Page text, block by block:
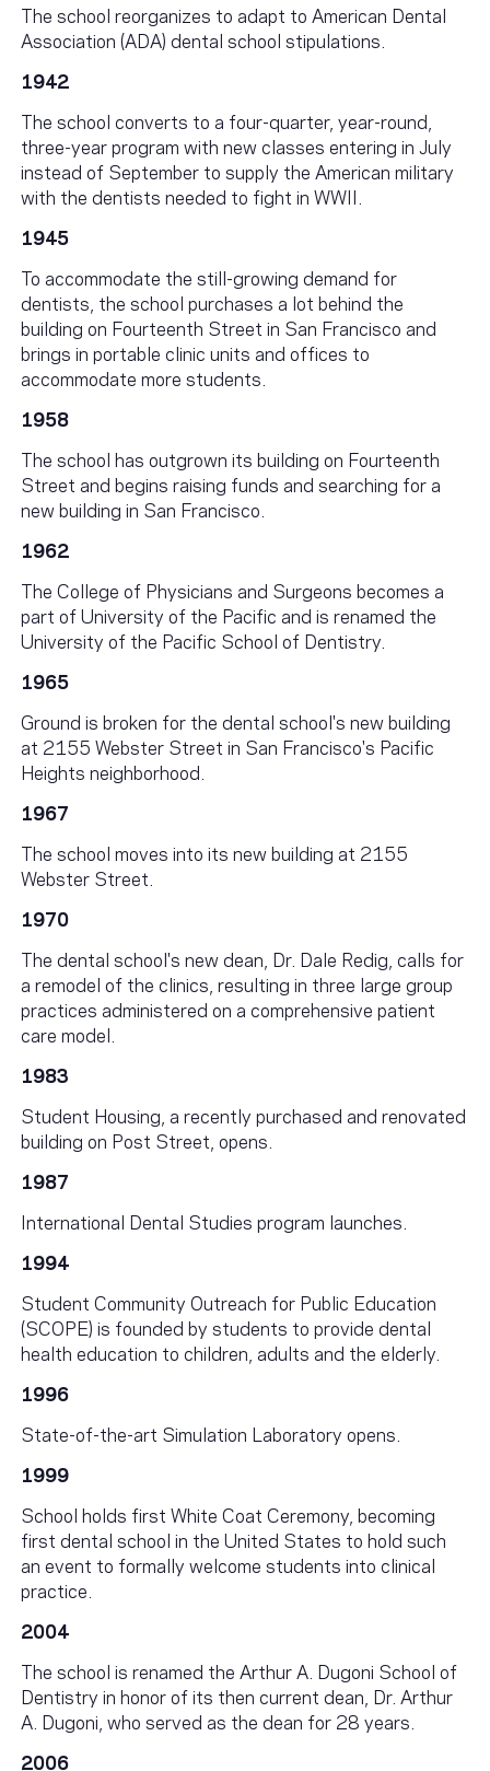
The school reorganizes to adapt to American Dental
Association (ADA) dental school stipulations.
1942
The school converts to a four-quarter, year-round,
three-year program with new classes entering in July
instead of September to supply the American military
with the dentists needed to fight in WWII.
1945
To accommodate the still-growing demand for
dentists, the school purchases a lot behind the
building on Fourteenth Street in San Francisco and
brings in portable clinic units and offices to
accommodate more students.
1958
The school has outgrown its building on Fourteenth
Street and begins raising funds and searching for a
new building in San Francisco.
1962
The College of Physicians and Surgeons becomes a
part of University of the Pacific and is renamed the
University of the Pacific School of Dentistry.
1965
Ground is broken for the dental school's new building
at 2155 Webster Street in San Francisco's Pacific
Heights neighborhood.
1967
The school moves into its new building at 2155
Webster Street.
1970
The dental school's new dean, Dr. Dale Redig, calls for
a remodel of the clinics, resulting in three large group
practices administered on a comprehensive patient
care model.
1983
Student Housing, a recently purchased and renovated
building on Post Street, opens.
1987
International Dental Studies program launches.
1994
Student Community Outreach for Public Education
(SCOPE) is founded by students to provide dental
health education to children, adults and the elderly.
1996
State-of-the-art Simulation Laboratory opens.
1999
School holds first White Coat Ceremony, becoming
first dental school in the United States to hold such
an event to formally welcome students into clinical
practice.
2004
The school is renamed the Arthur A. Dugoni School of
Dentistry in honor of its then current dean, Dr. Arthur
A. Dugoni, who served as the dean for 28 years.
2006